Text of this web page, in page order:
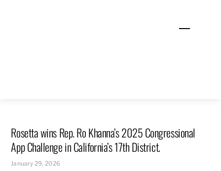
Menu
Rosetta wins Rep. Ro Khanna’s 2025 Congressional
App Challenge in California’s 17th District.
January 29, 2026